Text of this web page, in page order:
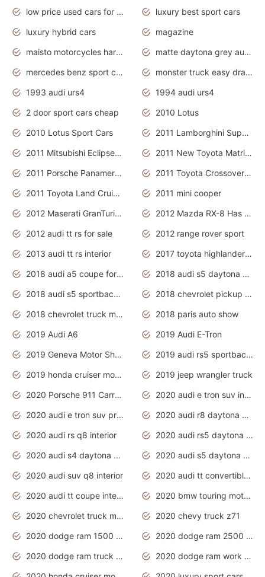
low price used cars for sale with prices toyota
luxury best sport cars
luxury hybrid cars
magazine
maisto motorcycles harley davidson
matte daytona grey audi rs7
mercedes benz sport cars 2020
monster truck easy drawing for kids
1993 audi urs4
1994 audi urs4
2 door sport cars cheap
2010 Lotus
2010 Lotus Sport Cars
2011 Lamborghini Super Sports Cars
2011 Mitsubishi Eclipse Is The Future Car
2011 New Toyota Matrix Release in Canada
2011 Porsche Panamera Is The Car For Advanced People
2011 Toyota Crossover Pictures
2011 Toyota Land Cruiser Exterior
2011 mini cooper
2012 Maserati GranTurismo Has Easy Suspension And Transmission
2012 Mazda RX-8 Has The Best Handling
2012 audi tt rs for sale
2012 range rover sport
2013 audi tt rs interior
2017 toyota highlander hybrid
2018 audi a5 coupe for sale
2018 audi s5 daytona grey pearl
2018 audi s5 sportback daytona grey pearl
2018 chevrolet pickup truck
2018 chevrolet truck models
2018 paris auto show
2019 Audi A6
2019 Audi E-Tron
2019 Geneva Motor Show
2019 audi rs5 sportback daytona grey
2019 honda cruiser motorcycles
2019 jeep wrangler truck
2020 Porsche 911 Carrera S
2020 audi e tron suv interior
2020 audi e tron suv price
2020 audi r8 daytona grey
2020 audi rs q8 interior
2020 audi rs5 daytona grey
2020 audi s4 daytona grey
2020 audi s5 daytona grey
2020 audi suv q8 interior
2020 audi tt convertible interior
2020 audi tt coupe interior
2020 bmw touring motorcycles
2020 chevrolet truck models
2020 chevy truck z71
2020 dodge ram 1500 work truck
2020 dodge ram 2500 work truck
2020 dodge ram truck interior
2020 dodge ram work truck